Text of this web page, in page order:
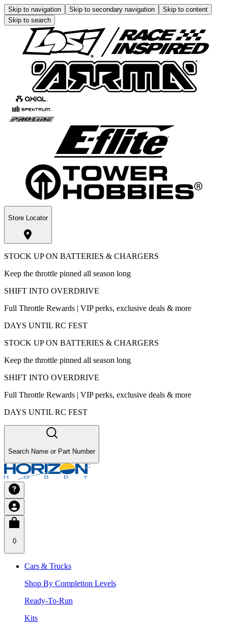
Skip to navigation Skip to secondary navigation
Skip to content
Skip to search
Store Locator
STOCK UP ON BATTERIES & CHARGERS
Keep the throttle pinned all season long
SHIFT INTO OVERDRIVE
Full Throttle Rewards | VIP perks, exclusive deals & more
DAYS UNTIL RC FEST
STOCK UP ON BATTERIES & CHARGERS
Keep the throttle pinned all season long
SHIFT INTO OVERDRIVE
Full Throttle Rewards | VIP perks, exclusive deals & more
DAYS UNTIL RC FEST
Search Name or Part Number
0
Cars & Trucks
Shop By Completion Levels
Ready-To-Run
Kits